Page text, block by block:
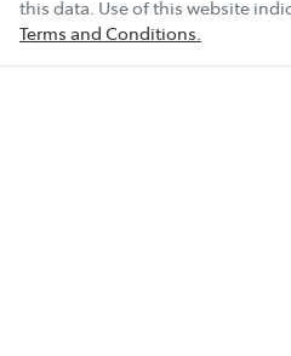
this data. Use of this website
Terms and Conditions.